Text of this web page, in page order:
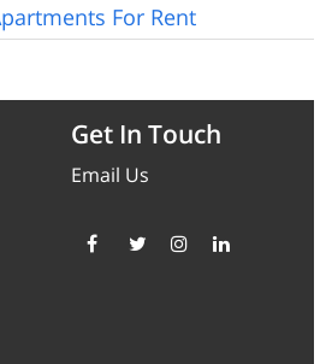
For Rent
Get In Touch
Email Us